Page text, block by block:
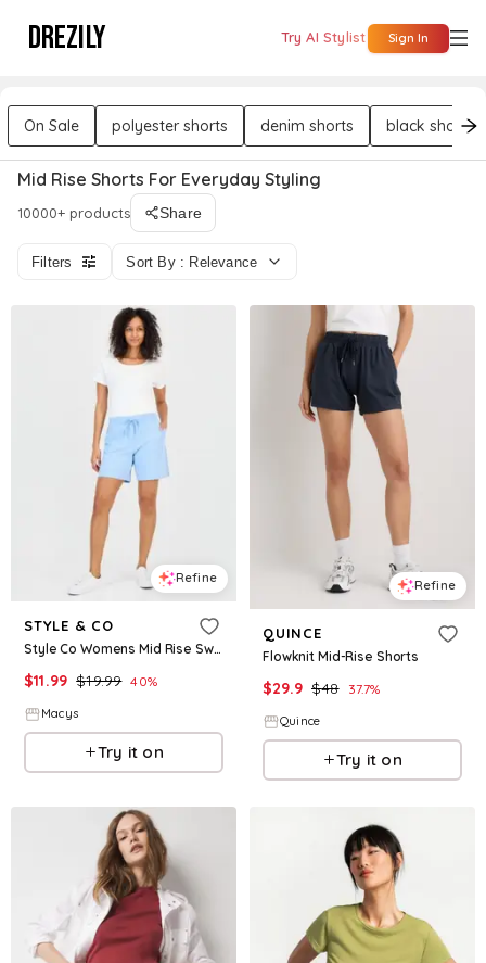
DREZILY Try AI Stylist Sign In
On Sale polyester shorts denim shorts black shorts
Mid Rise Shorts For Everyday Styling
10000+ products Share
Filters Sort By : Relevance
Refine
STYLE & CO
Style Co Womens Mid Rise Sweatpant Shorts Created For Macys
$11.99 $19.99 40%
Macys
Try it on
Refine
QUINCE
Flowknit Mid-Rise Shorts
$29.9 $48 37.7%
Quince
Try it on